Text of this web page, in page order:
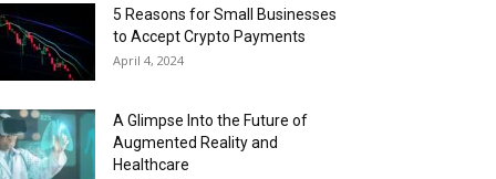
5 Reasons for Small Businesses
to Accept Crypto Payments
April 4, 2024
A Glimpse Into the Future of
Augmented Reality and
Healthcare